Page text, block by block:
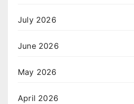
July 2026
June 2026
May 2026
April 2026